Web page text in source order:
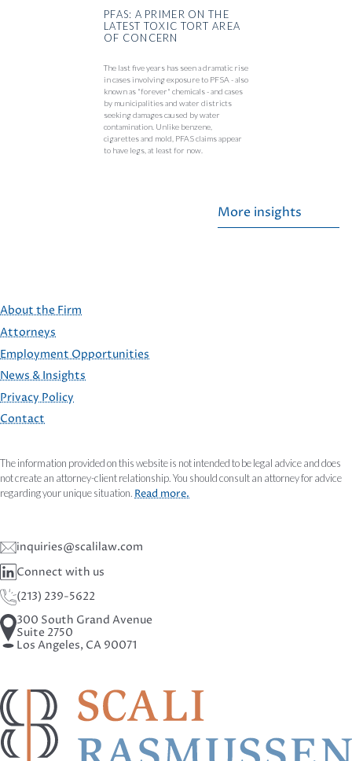
PFAS: A PRIMER ON THE
LATEST TOXIC TORT AREA
OF CONCERN
The last five years has seen a dramatic rise
in cases involving exposure to PFSA - also
known as "forever" chemicals - and cases
by municipalities and water districts
seeking damages caused by water
contamination. Unlike benzene,
cigarettes and mold, PFAS claims appear
to have legs, at least for now.
More insights
FOOTER
About the Firm
Attorneys
Employment Opportunities
News & Insights
Privacy Policy
Contact
The information provided on this website is not intended to be legal advice and does
not create an attorney-client relationship. You should consult an attorney for advice
regarding your unique situation. Read more.
inquiries@scalilaw.com
Connect with us
(213) 239-5622
300 South Grand Avenue
Suite 2750
Los Angeles, CA 90071